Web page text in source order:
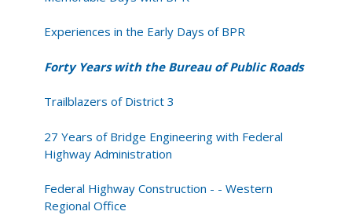
Experiences in the Early Days of BPR
Forty Years with the Bureau of Public Roads
Trailblazers of District 3
27 Years of Bridge Engineering with Federal
Highway Administration
Federal Highway Construction - - Western
Regional Office